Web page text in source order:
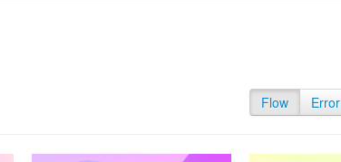
Flow Error